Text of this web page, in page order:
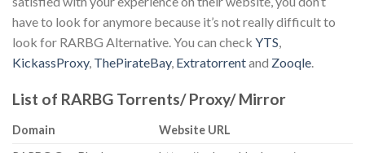
have to look for anymore because it’s not really difficult to
look for RARBG Alternative. You can check YTS,
KickassProxy, ThePirateBay, Extratorrentand Zooqle.
List of RARBG Torrents/ Proxy/ Mirror
Domain
Website URL